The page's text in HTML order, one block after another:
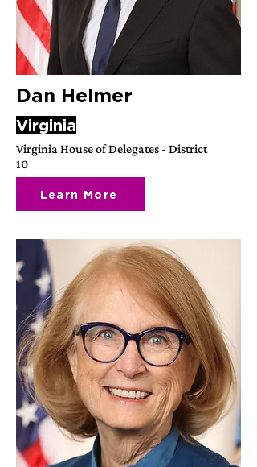
Dan Helmer
Virginia
Virginia House of Delegates - District
10
Learn More